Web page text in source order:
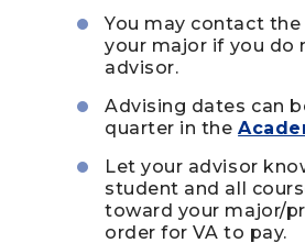
You may contact
your major if you do
advisor.
Advising dates can
quarter in the
Let your advisor
student and all
toward your major/
order for VA to pay.